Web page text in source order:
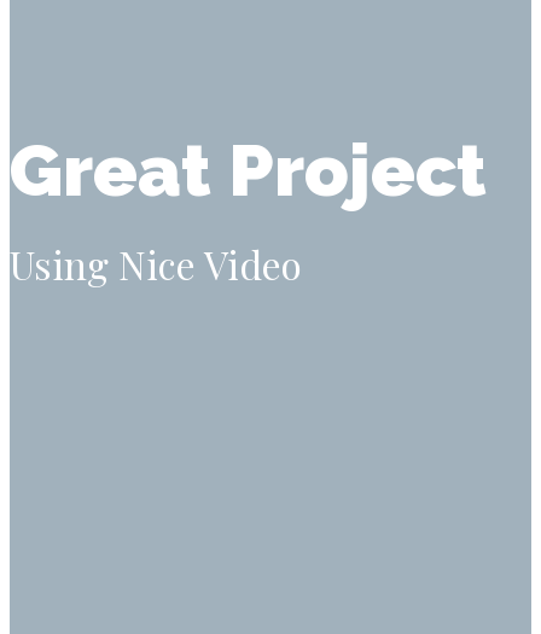
Great Project
Using Nice Video